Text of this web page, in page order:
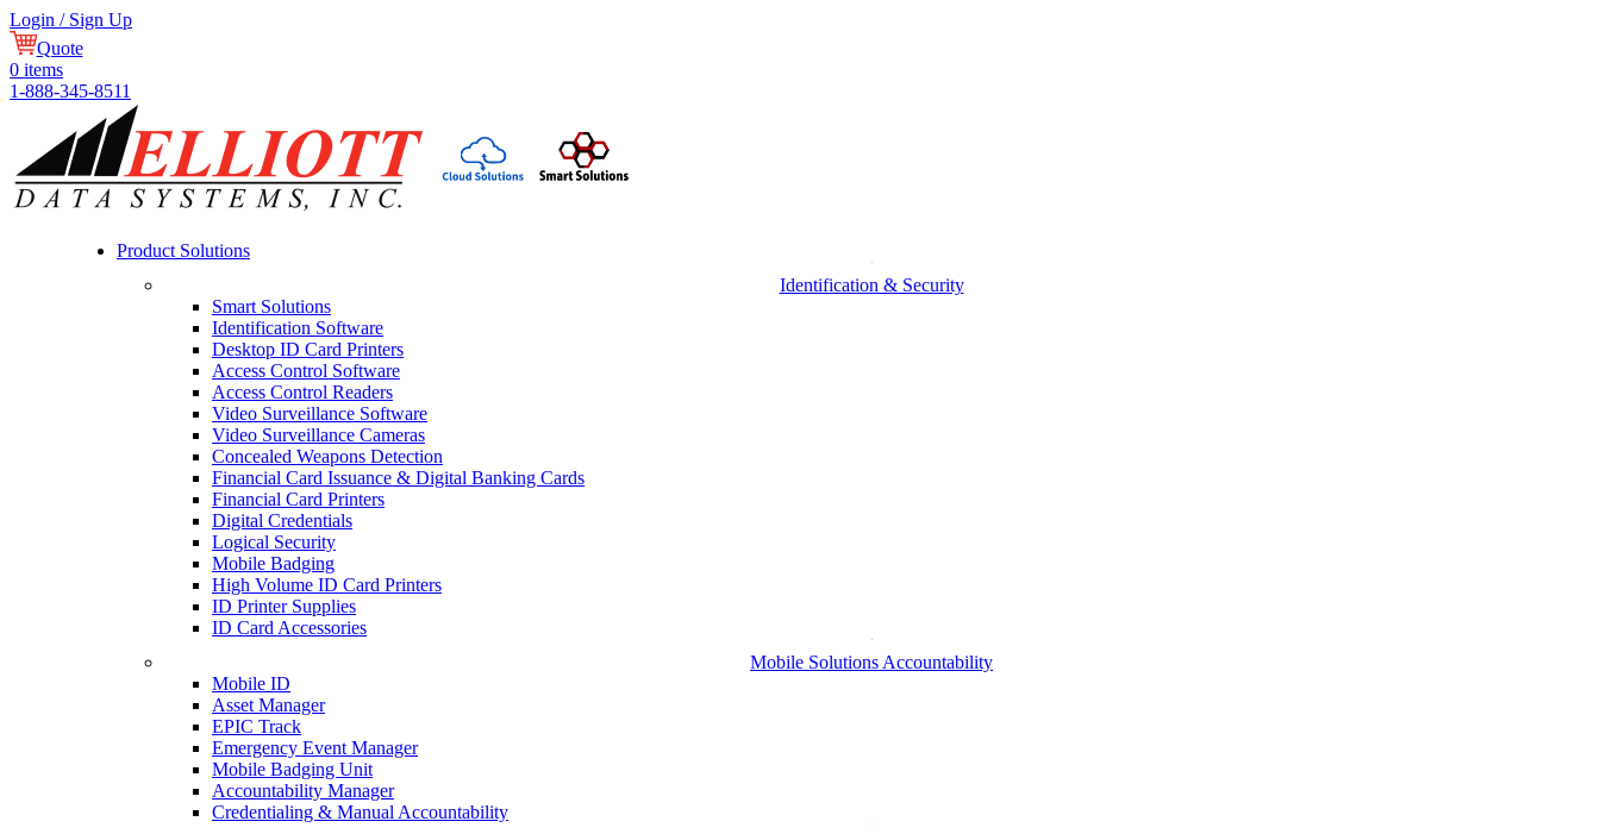
Login / Sign Up
Quote
0 items
1-888-345-8511
Product Solutions
Identification & Security
Smart Solutions
Identification Software
Desktop ID Card Printers
Access Control Software
Access Control Readers
Video Surveillance Software
Video Surveillance Cameras
Concealed Weapons Detection
Financial Card Issuance & Digital Banking Cards
Financial Card Printers
Digital Credentials
Logical Security
Mobile Badging
High Volume ID Card Printers
ID Printer Supplies
ID Card Accessories
Mobile Solutions Accountability
Mobile ID
Asset Manager
EPIC Track
Emergency Event Manager
Mobile Badging Unit
Accountability Manager
Credentialing & Manual Accountability